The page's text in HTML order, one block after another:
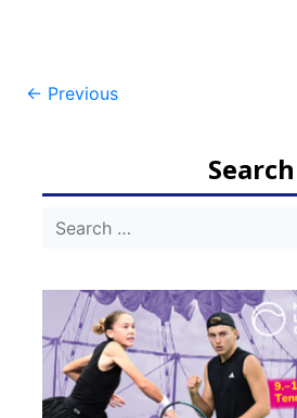
Post
← Previous
Search